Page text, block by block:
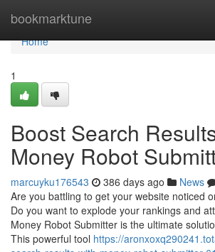
bookmarktune
Home
Home
1
Boost Search
Money Robot
marcuyku176543 386 days ago News
Are you battling to get your website noticed
Do you want to explode your rankings and
Money Robot Submitter is the ultimate
This powerful tool https://